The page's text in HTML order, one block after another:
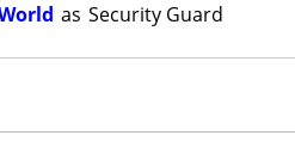
as Security Guard